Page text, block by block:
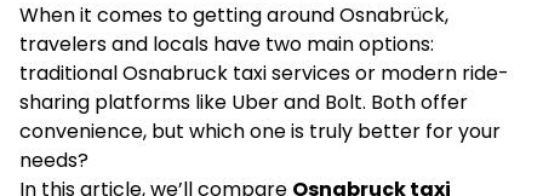
When it comes to getting around Osnabrück,
travelers and locals have two main options:
traditional Osnabruck taxi services or modern ride-
sharing platforms like Uber and Bolt. Both offer
convenience, but which one is truly better for your
needs?
In this article, we’ll compare Osnabruck taxi